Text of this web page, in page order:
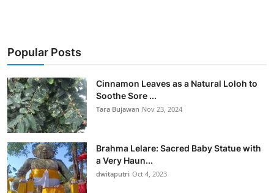
Popular Posts
Cinnamon Leaves as a Natural Loloh to
Soothe Sore ...
Tara Bujawan Nov 23, 2024
Brahma Lelare: Sacred Baby Statue with
a Very Haun...
dwitaputri Oct 4, 2023